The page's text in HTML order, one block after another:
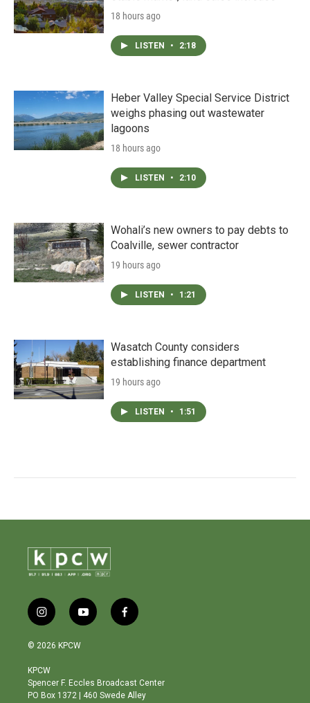
18 hours ago
LISTEN • 2:18
Heber Valley Special Service District
weighs phasing out wastewater
lagoons
18 hours ago
LISTEN • 2:10
Wohali’s new owners to pay debts to
Coalville, sewer contractor
19 hours ago
LISTEN • 1:21
Wasatch County considers
establishing finance department
19 hours ago
LISTEN • 1:51
i
n
s
a
g
r
y
o
b
e
f
a
o
o
© 2026 KPCW
KPCW
Spencer F. Eccles Broadcast Center
PO Box 1372 | 460 Swede Alley